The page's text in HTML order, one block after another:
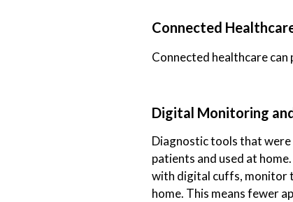
Connected
Connected healthcare
Digital Monitoring
Diagnostic tools that were
patients and used at
with digital cuffs, monitor
home. This means fewer